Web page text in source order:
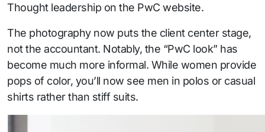
Thought leadership on the PwC website.
The photography now puts the client center stage,
not the accountant. Notably, the “PwC look” has
become much more informal. While women provide
pops of color, you’ll now see men in polos or casual
shirts rather than stiff suits.